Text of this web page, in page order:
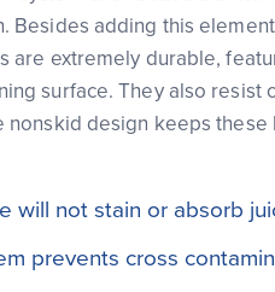
Besides adding this
are extremely durable,
surface. They also resist
nonskid design keeps
will not stain or absorb
prevents cross